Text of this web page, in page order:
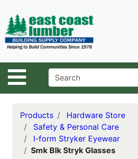
Site Navigation
Departments
Advanced
Search
Home
About Us
Contact Us
Services
Equipment
Products
Hardware Store
Safety & Personal Care
I-form Stryker Eyewear
Smk Blk Stryk Glasses